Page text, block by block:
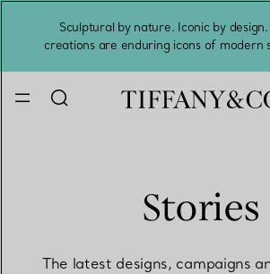
Sculptural by nature. Iconic by
creations are enduring icons of modern
Stories
The latest designs, campaigns